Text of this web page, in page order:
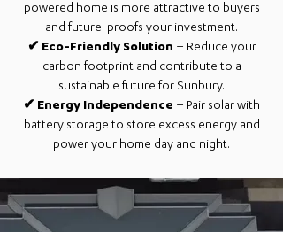
powered home is more attractive to buyers
and future-proofs your investment.
✔ Eco-Friendly Solution – Reduce your
carbon footprint and contribute to a
sustainable future for Sunbury.
✔ Energy Independence – Pair solar with
battery storage to store excess energy and
power your home day and night.